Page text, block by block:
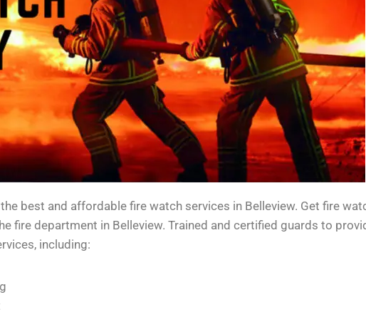
best and affordable fire watch services in Belleview. Get fire
fire department in Belleview. Trained and certified guards to
including: